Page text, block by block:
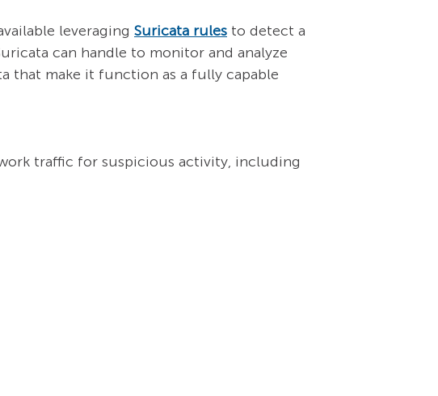
leveraging Suricata rules to detect a
can handle to monitor and analyze
that make it function as a fully capable
traffic for suspicious activity, including